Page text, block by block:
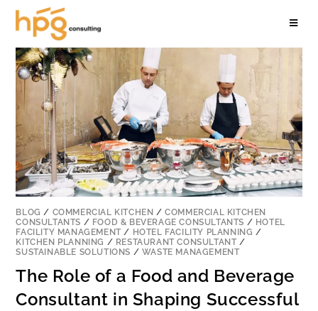
BLOG / COMMERCIAL KITCHEN /COMMERCIAL KITCHEN
CONSULTANTS / FOOD & BEVERAGE CONSULTANTS / HOTEL
FACILITY MANAGEMENT/ HOTEL FACILITY PLANNING /
KITCHEN PLANNING / RESTAURANT CONSULTANT/
SUSTAINABLE SOLUTIONS / WASTE MANAGEMENT
The Role of a Food and Beverage
Consultant in Shaping Successful